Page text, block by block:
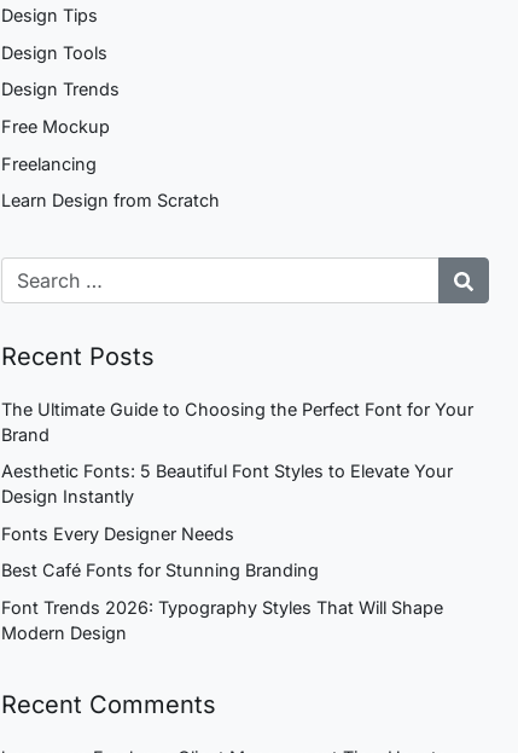
Design Tips
Design Tools
Design Trends
Free Mockup
Freelancing
Learn Design from Scratch
Recent Posts
The Ultimate Guide to Choosing the Perfect Font for Your
Brand
Aesthetic Fonts: 5 Beautiful Font Styles to Elevate Your
Design Instantly
Fonts Every Designer Needs
Best Café Fonts for Stunning Branding
Font Trends 2026: Typography Styles That Will Shape
Modern Design
Recent Comments